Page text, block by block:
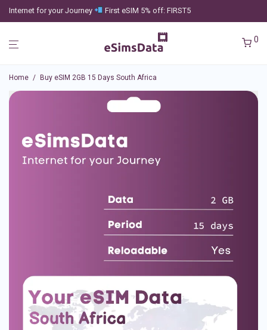
Internet for your Journey First eSIM 5% off: FIRST5
0
Home / Buy eSIM 2GB 15 Days South Africa